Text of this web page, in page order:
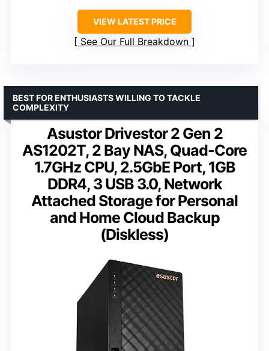
VIEW LATEST PRICE
See Our Full Breakdown
Asustor Drivestor 2 Gen 2
AS1202T, 2 Bay NAS, Quad-Core
1.7GHz CPU, 2.5GbE Port, 1GB
DDR4, 3 USB 3.0, Network
Attached Storage for Personal
and Home Cloud Backup
(Diskless)
BEST FOR ENTHUSIASTS WILLING TO TACKLE
COMPLEXITY